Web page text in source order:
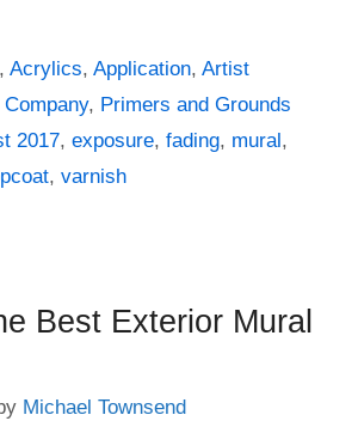
,Acrylics,Application,Artist
Company, Primers and Grounds
2017,exposure,fading, mural ,
, varnish
Best Exterior Mural
Michael Townsend